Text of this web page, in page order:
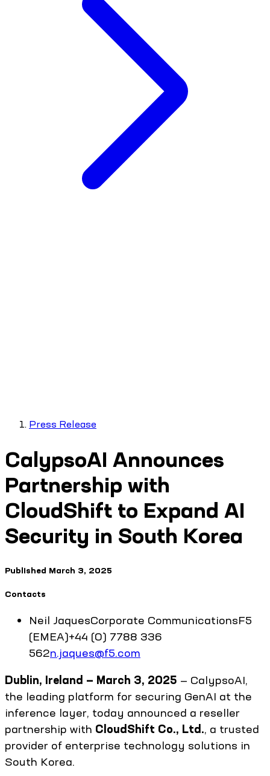
Press Release
CalypsoAI Announces
Partnership with
CloudShift to Expand AI
Security in South Korea
Published March 3, 2025
Contacts
Neil JaquesCorporate CommunicationsF5
(EMEA)+44 (0) 7788 336
562n.jaques@f5.com
Dublin, Ireland — March 3, 2025 — CalypsoAI,
the leading platform for securing GenAI at the
inference layer, today announced a reseller
partnership with CloudShift Co., Ltd., a trusted
provider of enterprise technology solutions in
South Korea.